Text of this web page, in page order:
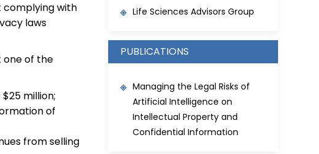
complying with
laws
one of the
million;
of
from selling
Life Sciences Advisors Group
PUBLICATIONS
Managing the Legal Risks of
Artificial Intelligence on
Intellectual Property and
Confidential Information